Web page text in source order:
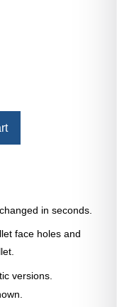
in seconds.
face holes and
versions.